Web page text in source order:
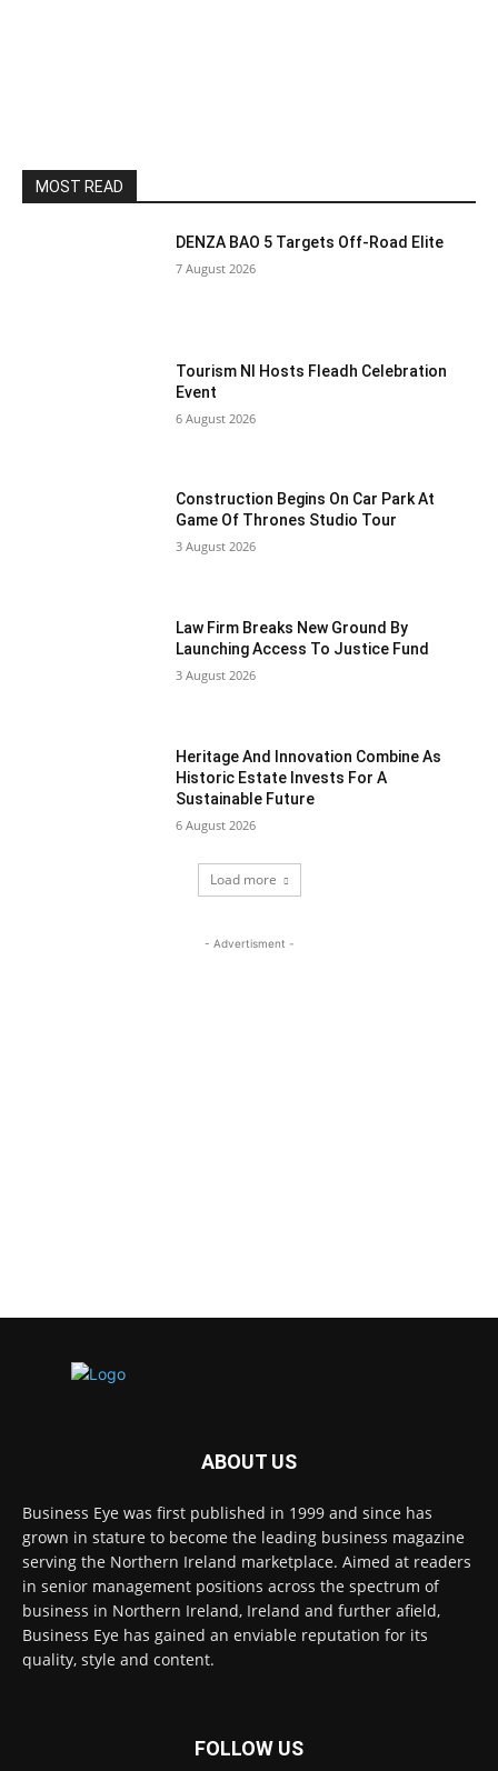
MOST READ
DENZA BAO 5 Targets Off-Road Elite
7 August 2026
Tourism NI Hosts Fleadh Celebration
Event
6 August 2026
Construction Begins On Car Park At
Game Of Thrones Studio Tour
3 August 2026
Law Firm Breaks New Ground By
Launching Access To Justice Fund
3 August 2026
Heritage And Innovation Combine As
Historic Estate Invests For A
Sustainable Future
6 August 2026
Load more
- Advertisment -
ABOUT US
Business Eye was first published in 1999 and since has
grown in stature to become the leading business magazine
serving the Northern Ireland marketplace. Aimed at readers
in senior management positions across the spectrum of
business in Northern Ireland, Ireland and further afield,
Business Eye has gained an enviable reputation for its
quality, style and content.
FOLLOW US